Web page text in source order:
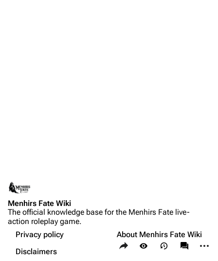
Share this page
Views
Menhirs Fate Wiki
The official knowledge base for the Menhirs Fate live-
action roleplay game.
Privacy policy
About Menhirs Fate Wiki
Disclaimers